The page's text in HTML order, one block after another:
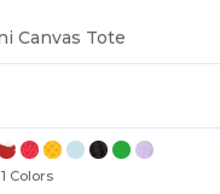
Canvas Tote
Colors